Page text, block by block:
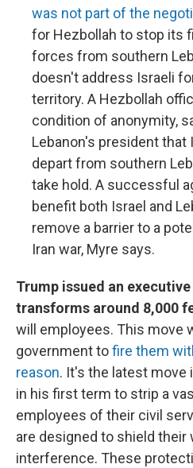
was not part of the
for Hezbollah to stop its
forces from southern
doesn't address Israeli
territory. A Hezbollah
condition of anonymity,
Lebanon's president
depart from southern
take hold. A successful
benefit both Israel and
remove a barrier to a
Iran war, Myre says.
Trump issued an
transforms around 8,000
will employees. This move
government tofire them
reason. It's the latest move
in his first term to strip a
employees of their civil
are designed to shield their
interference. These